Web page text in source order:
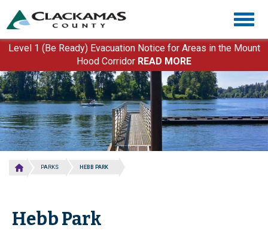
main
content
Level 1 (Be Ready) Evacuation Notice for Areas in the Mount
Hood Corridor READ MORE
PARKS HEBB PARK
Hebb Park